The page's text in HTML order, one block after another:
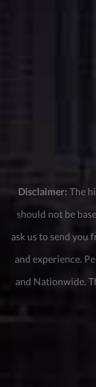
Disclaimer: The
should not be
ask us to send
and experience.
and Nationwide.